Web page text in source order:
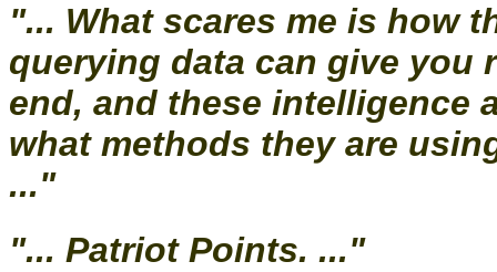
"... What scares me is how
querying data can give you
end, and these intelligence
what methods they are
..."
"... Patriot Points. ..."